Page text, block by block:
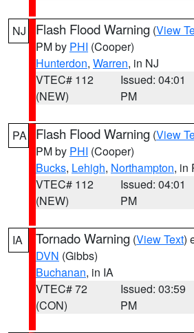
NJ Flash Flood Warning (View
PM by PHI (Cooper)
Hunterdon, Warren, in NJ
VTEC# 112
(NEW)
Issued: 04:01
PM
PA Flash Flood Warning (View
PM by PHI (Cooper)
Bucks, Lehigh, Northampton, in
VTEC# 112
(NEW)
Issued: 04:01
PM
IA Tornado Warning (View Text)
DVN (Gibbs)
Buchanan, in IA
VTEC# 72
(CON)
Issued: 03:59
PM